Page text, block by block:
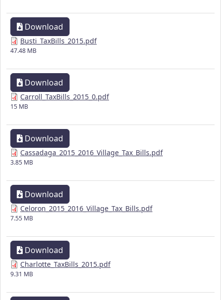
Download
Busti_TaxBills_2015.pdf
47.48 MB
Download
Carroll_TaxBills_2015_0.pdf
15 MB
Download
Cassadaga_2015_2016_Village_Tax_Bills.pdf
3.85 MB
Download
Celoron_2015_2016_Village_Tax_Bills.pdf
7.55 MB
Download
Charlotte_TaxBills_2015.pdf
9.31 MB